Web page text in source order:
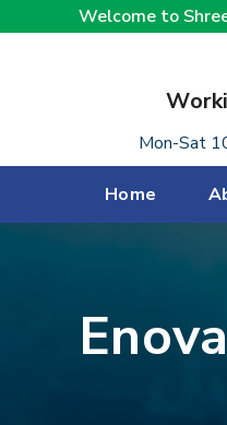
Welcome to
Mon-Sat
Home